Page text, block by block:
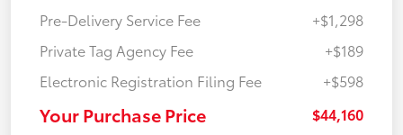
Pre-Delivery Service Fee
+$1,298
Private Tag Agency Fee
+$189
Electronic Registration Filing Fee
+$598
Your Purchase Price $44,160